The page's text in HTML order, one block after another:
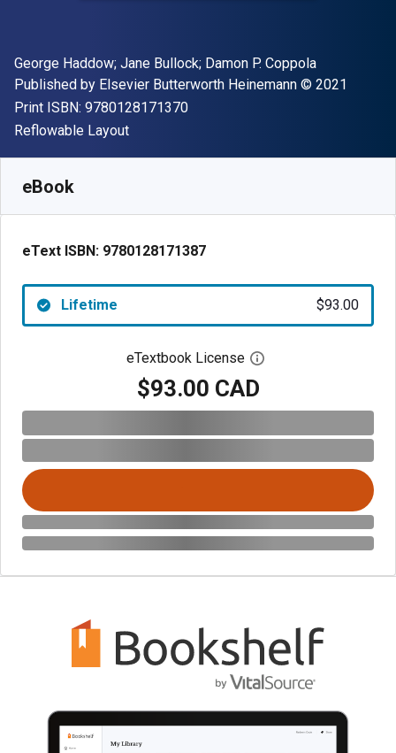
Author(s)
George Haddow; Jane Bullock; Damon P. Coppola
Publisher
Published by Elsevier Butterworth Heinemann Copyright
© 2021
Print ISBN: 9780128171370"ISBN-13 9780128171370"
Format
Reflowable Layout
eBook
eText ISBN: 9780128171387
Lifetime $93.00
eTextbook License Open digital license
$93.00 CAD